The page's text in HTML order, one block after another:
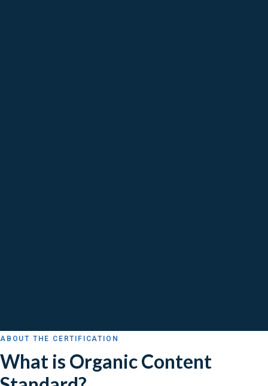
ABOUT THE CERTIFICATION
What is Organic Content